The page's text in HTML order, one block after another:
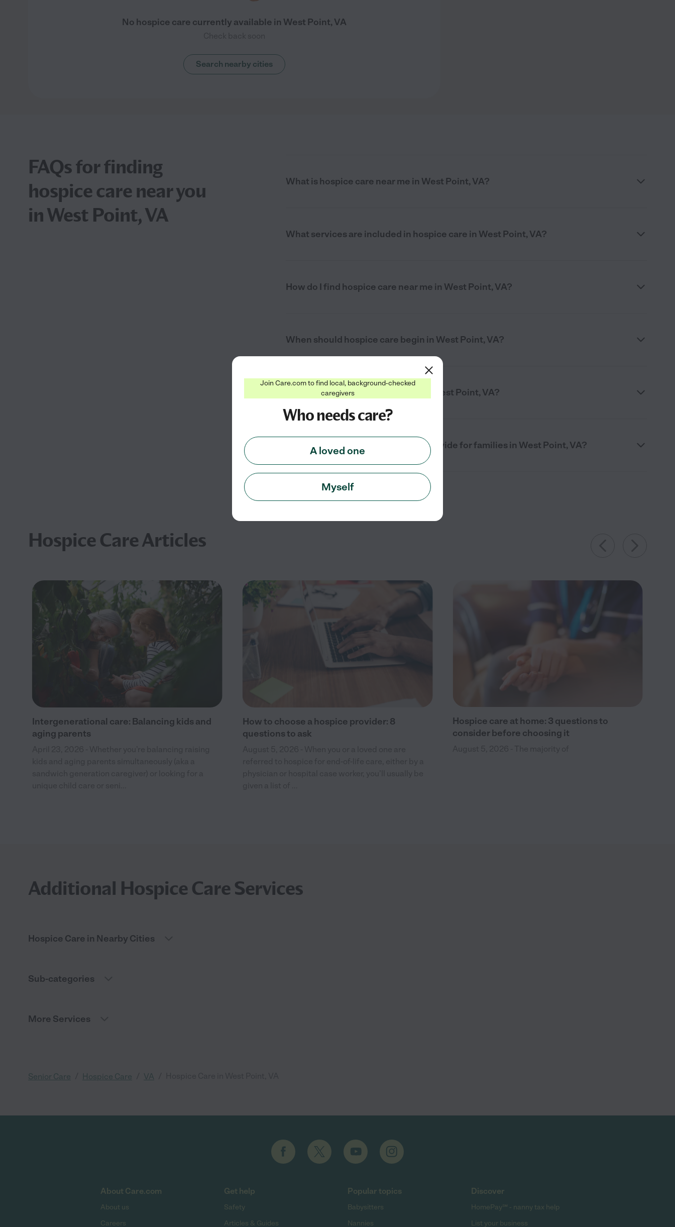
No hospice care currently available in West Point, VA
Search nearby cities
FAQs for finding
hospice care near you
in West Point, VA
What is hospice care near me in West Point, VA?
What services are included in hospice care in West Point, VA?
How do I find hospice care near me in West Point, VA?
When should hospice care begin in West Point, VA?
Where is hospice care provided in West Point, VA?
What support does hospice care provide for families in West Point, VA?
Hospice Care Articles
Intergenerational care: Balancing kids and
aging parents
How to choose a hospice provider: 8
questions to ask
Hospice care at home: 3 questions to
consider before choosing it
Additional Hospice Care Services
Hospice Care in Nearby Cities
Sub-categories
More Services
Senior Care Hospice Care VA
About Care.com
About us
Careers
Get help
Safety
Articles & Guides
Popular topics
Babysitters
Nannies
Discover
HomePay℠ - nanny tax help
List your business
Join Care.com to find local, background-checked
caregivers
Who needs care?
A loved one
Myself